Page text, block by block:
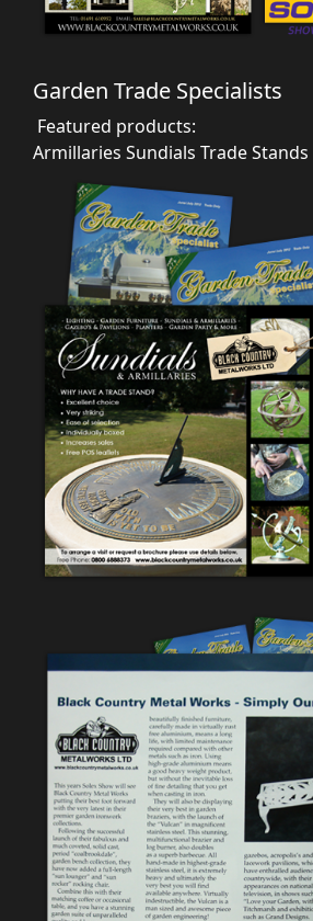
Garden Trade Specialists
Featured products:
Armillaries Sundials Trade Stands